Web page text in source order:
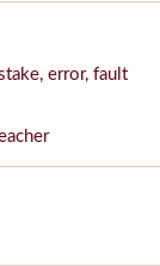
error, fault